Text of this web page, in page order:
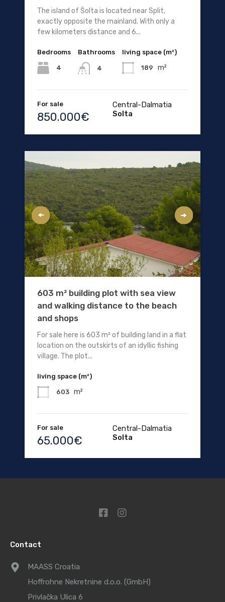
The island of Šolta is located near Split,
exactly opposite the mainland. With only a
few kilometers distance and 6...
Bedrooms
4
Bathrooms
4
living space (m²)
189 m²
For sale
850.000€
Central-Dalmatia
Solta
603 m² building plot with sea view
and walking distance to the beach
and shops
For sale here is 603 m² of building land in a flat
location on the outskirts of an idyllic fishing
village. The plot...
living space (m²)
603 m²
For sale
65.000€
Central-Dalmatia
Solta
Contact
MAASS Croatia
Hoffrohne Nekretnine d.o.o. (GmbH)
Privlačka Ulica 6